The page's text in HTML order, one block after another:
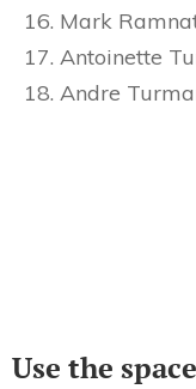
Mark
Antoinette
Andre
Use the